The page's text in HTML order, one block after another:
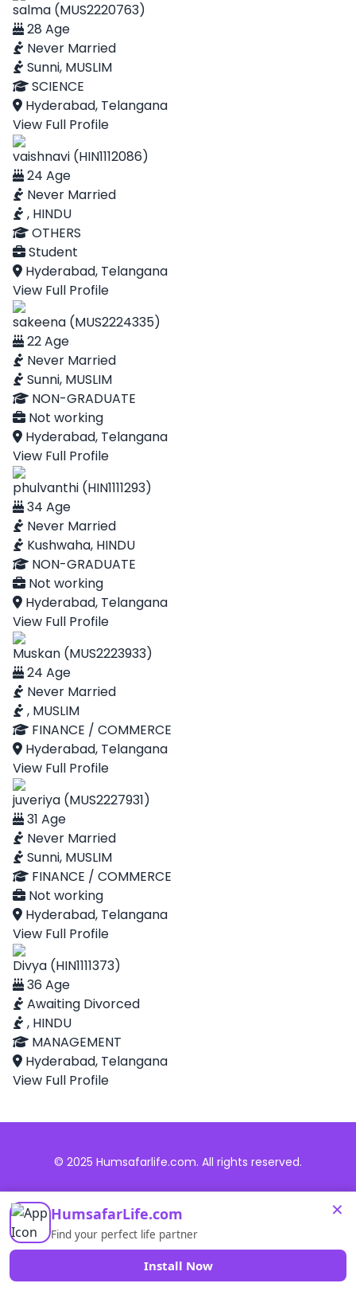
salma (MUS2220763)
28 Age
Never Married
Sunni, MUSLIM
SCIENCE
Hyderabad, Telangana
View Full Profile
vaishnavi (HIN1112086)
24 Age
Never Married
, HINDU
OTHERS
Student
Hyderabad, Telangana
View Full Profile
sakeena (MUS2224335)
22 Age
Never Married
Sunni, MUSLIM
NON-GRADUATE
Not working
Hyderabad, Telangana
View Full Profile
phulvanthi (HIN1111293)
34 Age
Never Married
Kushwaha, HINDU
NON-GRADUATE
Not working
Hyderabad, Telangana
View Full Profile
Muskan (MUS2223933)
24 Age
Never Married
, MUSLIM
FINANCE / COMMERCE
Hyderabad, Telangana
View Full Profile
juveriya (MUS2227931)
31 Age
Never Married
Sunni, MUSLIM
FINANCE / COMMERCE
Not working
Hyderabad, Telangana
View Full Profile
Divya (HIN1111373)
36 Age
Awaiting Divorced
, HINDU
MANAGEMENT
Hyderabad, Telangana
View Full Profile
×
HumsafarLife.com
Find your perfect life partner
Install Now
© 2025 Humsafarlife.com. All rights reserved.